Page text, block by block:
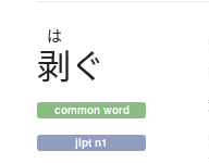
は
剥ぐ
common word
jlpt n1